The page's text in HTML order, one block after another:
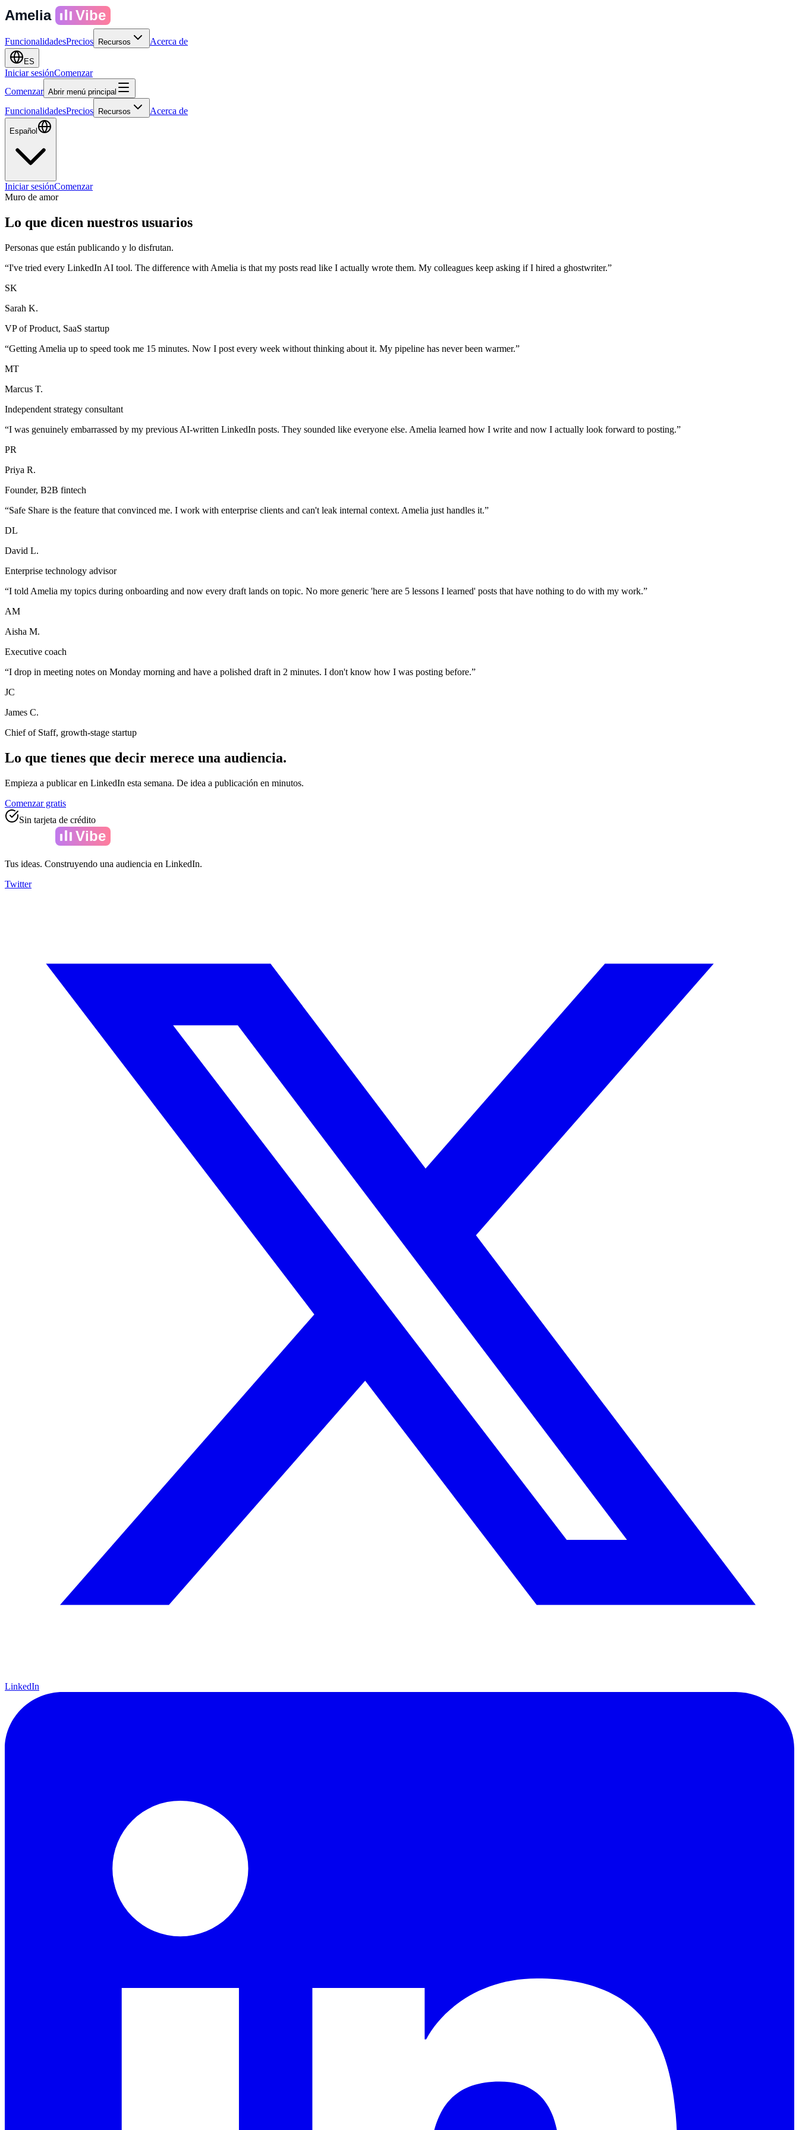
Amelia Vibe
FuncionalidadesPrecios Recursos Acerca de
ES
Iniciar sesiónComenzar
Comenzar Abrir menú principal
FuncionalidadesPrecios Recursos Acerca de
Español
Iniciar sesiónComenzar
Muro de amor
Lo que dicen nuestros usuarios
Personas que están publicando y lo disfrutan.
“I've tried every LinkedIn AI tool. The difference with Amelia is that my posts read like I actually wrote them. My colleagues keep asking if I hired a ghostwriter.”
SK
Sarah K.
VP of Product, SaaS startup
“Getting Amelia up to speed took me 15 minutes. Now I post every week without thinking about it. My pipeline has never been warmer.”
MT
Marcus T.
Independent strategy consultant
“I was genuinely embarrassed by my previous AI-written LinkedIn posts. They sounded like everyone else. Amelia learned how I write and now I actually look forward to posting.”
PR
Priya R.
Founder, B2B fintech
“Safe Share is the feature that convinced me. I work with enterprise clients and can't leak internal context. Amelia just handles it.”
DL
David L.
Enterprise technology advisor
“I told Amelia my topics during onboarding and now every draft lands on topic. No more generic 'here are 5 lessons I learned' posts that have nothing to do with my work.”
AM
Aisha M.
Executive coach
“I drop in meeting notes on Monday morning and have a polished draft in 2 minutes. I don't know how I was posting before.”
JC
James C.
Chief of Staff, growth-stage startup
Lo que tienes que decir merece una audiencia.
Empieza a publicar en LinkedIn esta semana. De idea a publicación en minutos.
Comenzar gratis
Sin tarjeta de crédito
Vibe
Tus ideas. Construyendo una audiencia en LinkedIn.
Twitter
LinkedIn